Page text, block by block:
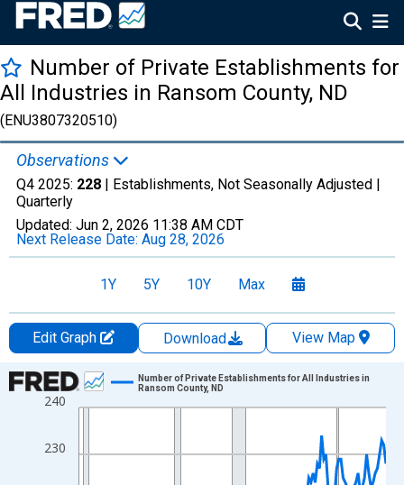
Number of Private Establishments for
All Industries in Ransom County, ND
(ENU3807320510)
Observations
Q4 2025: 228 | Establishments, Not Seasonally Adjusted |
Quarterly
Updated: Jun 2, 2026 11:38 AM CDT
Next Release Date: Aug 28, 2026
1Y 5Y 10Y Max
Edit Graph Download
View Map
Chart
Line chart with 144 data points.
The chart has 1 X axis displaying xAxis. Data ranges from
The chart has 2 Y axes displaying Establishments and
230
240
Number of Private Establishments for All Industries in
Ransom County, ND